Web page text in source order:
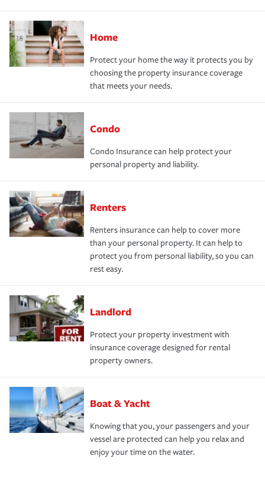
Home
Protect your home the way it protects you by
choosing the property insurance coverage
that meets your needs.
Condo
Condo Insurance can help protect your
personal property and liability.
Renters
Renters insurance can help to cover more
than your personal property. It can help to
protect you from personal liability, so you can
rest easy.
Landlord
Protect your property investment with
insurance coverage designed for rental
property owners.
Boat & Yacht
Knowing that you, your passengers and your
vessel are protected can help you relax and
enjoy your time on the water.